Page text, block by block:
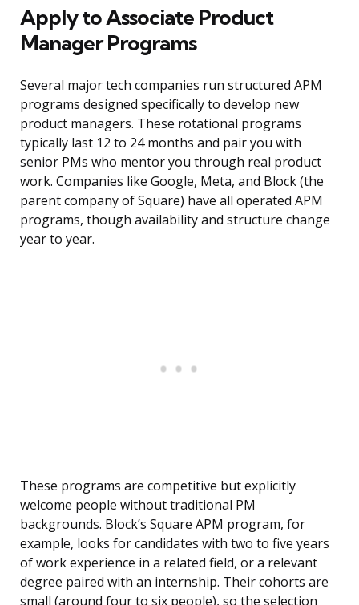
Apply to Associate Product
Manager Programs
Several major tech companies run structured APM
programs designed specifically to develop new
product managers. These rotational programs
typically last 12 to 24 months and pair you with
senior PMs who mentor you through real product
work. Companies like Google, Meta, and Block (the
parent company of Square) have all operated APM
programs, though availability and structure change
year to year.
These programs are competitive but explicitly
welcome people without traditional PM
backgrounds. Block’s Square APM program, for
example, looks for candidates with two to five years
of work experience in a related field, or a relevant
degree paired with an internship. Their cohorts are
small (around four to six people), so the selection